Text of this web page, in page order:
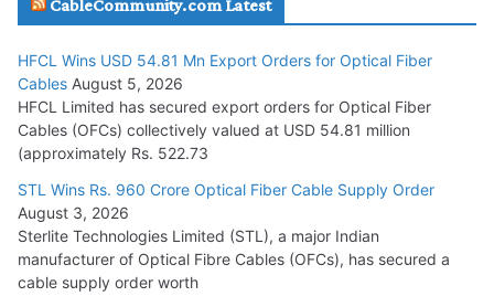
July 29, 2026
Tata Power Wins 324 MW Hydro PSP Contract From SECI
July 22, 2026
L&T Wins Metals & Minerals Orders Worth Rs. 10,000–
15,000 Cr.
July 21, 2026
HFCL Wins USD 54.81 Mn Export Orders for Optical Fiber
Cables
CableCommunity.com Latest
HFCL Wins USD 54.81 Mn Export Orders for Optical Fiber
Cables August 5, 2026
HFCL Limited has secured export orders for Optical Fiber
Cables (OFCs) collectively valued at USD 54.81 million
(approximately Rs. 522.73
STL Wins Rs. 960 Crore Optical Fiber Cable Supply Order
August 3, 2026
Sterlite Technologies Limited (STL), a major Indian
manufacturer of Optical Fibre Cables (OFCs), has secured a
cable supply order worth